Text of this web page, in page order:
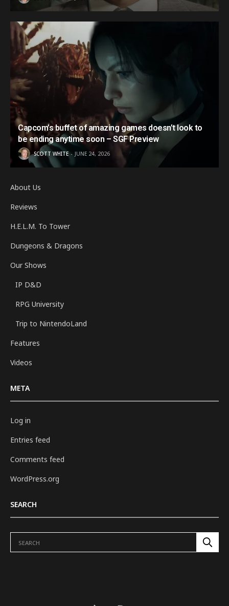
Capcom’s buffet of amazing games doesn’t look to
be ending anytime soon – SGF Preview
SCOTT WHITE JUNE 24, 2026
About Us
Reviews
H.E.L.M. To Tower
Dungeons & Dragons
Our Shows
IP D&D
RPG University
Trip to NintendoLand
Features
Videos
META
Log in
Entries feed
Comments feed
WordPress.org
SEARCH